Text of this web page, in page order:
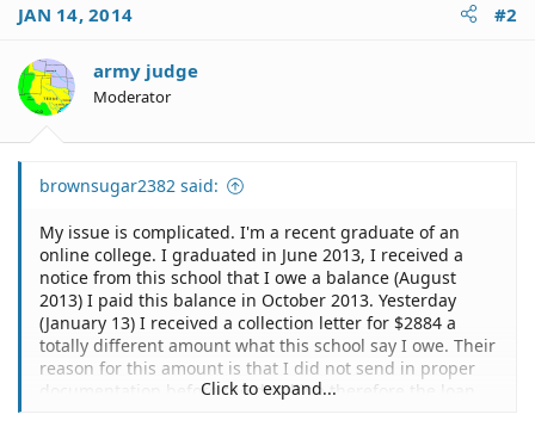
JAN 14, 2014 #2
army judge
Moderator
brownsugar2382 said:
My issue is complicated. I'm a recent graduate of an
online college. I graduated in June 2013, I received a
notice from this school that I owe a balance (August
2013) I paid this balance in October 2013. Yesterday
(January 13) I received a collection letter for $2884 a
totally different amount what this school say I owe. Their
reason for this amount is that I did not send in proper
documentation before the deadline therefore the loan
Click to expand...